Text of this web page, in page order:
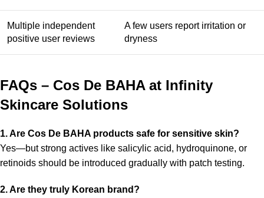
Multiple independent
positive user reviews
A few users report irritation or
dryness
FAQs – Cos De BAHA at Infinity
Skincare Solutions
1. Are Cos De BAHA products safe for sensitive skin?
Yes—but strong actives like salicylic acid, hydroquinone, or
retinoids should be introduced gradually with patch testing.
2. Are they truly Korean brand?